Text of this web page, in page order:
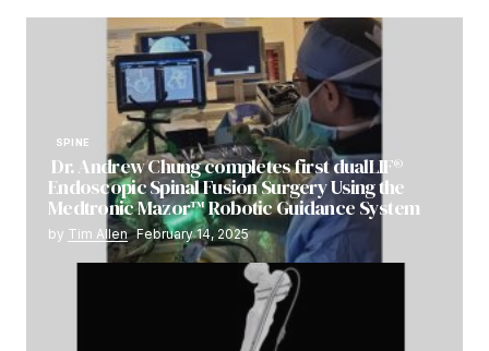
SPINE
Dr. Andrew Chung completes first dualLIF®
Endoscopic Spinal Fusion Surgery Using the
Medtronic Mazor™ Robotic Guidance System
by Tim Allen February 14, 2025